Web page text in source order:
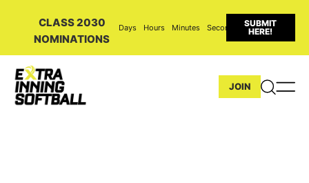
CLASS 2030
NOMINATIONS
Days Hours Minutes Seconds
SUBMIT
HERE!
JOIN